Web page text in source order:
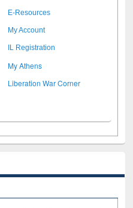
E-Resources
My Account
IL Registration
My Athens
Liberation War Corner